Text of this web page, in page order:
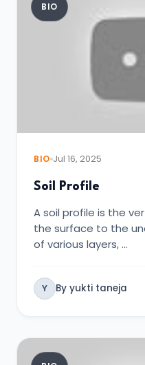
BIO
BIO Jul 16, 2025
Soil Profile
A soil profile is the
the surface to the
of various layers, …
Y By yukti taneja